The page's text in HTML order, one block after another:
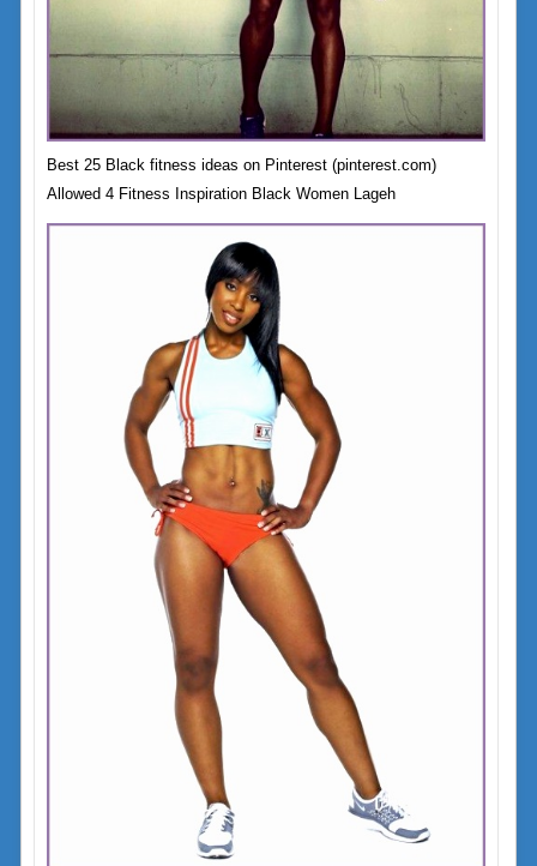
Best 25 Black fitness ideas on Pinterest (pinterest.com)
Allowed 4 Fitness Inspiration Black Women Lageh